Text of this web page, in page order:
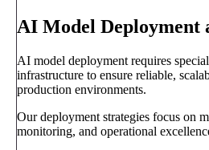
AI Model Deployment
AI model deployment requires
infrastructure to ensure reliable,
production environments.
Our deployment strategies focus on
monitoring, and operational